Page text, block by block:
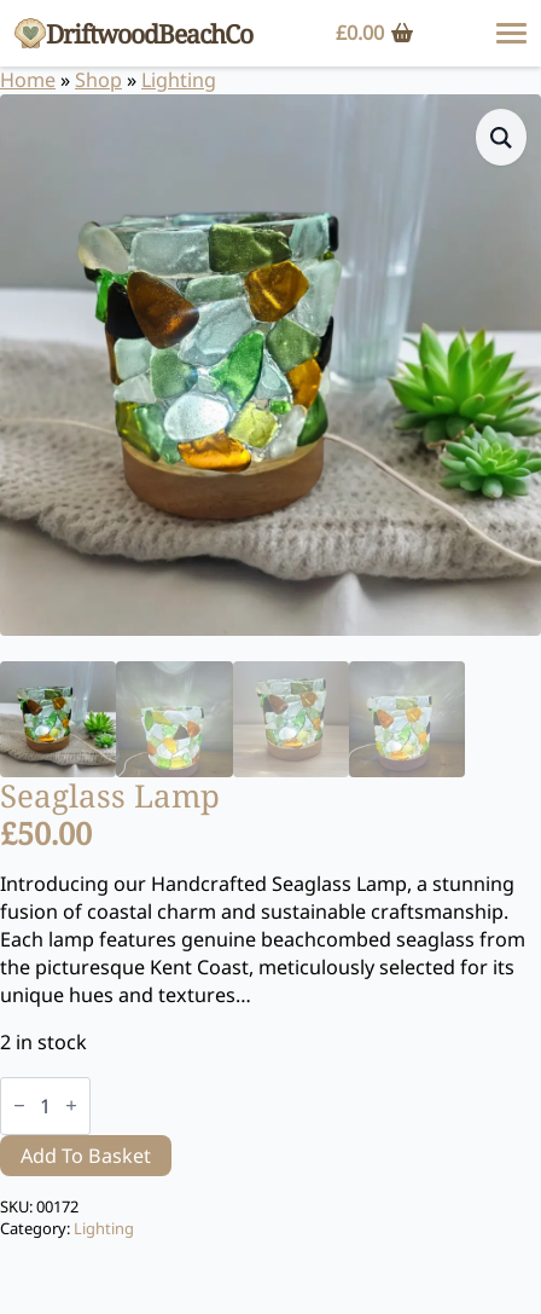
DriftwoodBeachCo £0.00
Home» Shop » Lighting
Seaglass Lamp
£50.00
Introducing our Handcrafted Seaglass Lamp, a stunning
fusion of coastal charm and sustainable craftsmanship.
Each lamp features genuine beachcombed seaglass from
the picturesque Kent Coast, meticulously selected for its
unique hues and textures…
2 in stock
Seaglass
Lamp
Add To Basket
SKU:00172
Category: Lighting